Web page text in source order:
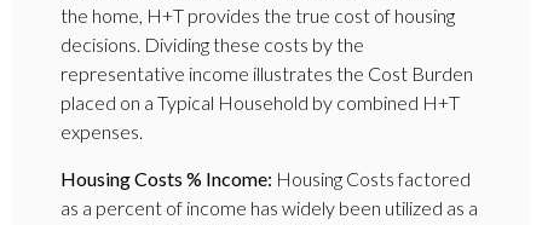
the home, H+T provides the true cost of housing
decisions. Dividing these costs by the
representative income illustrates the Cost Burden
placed on a Typical Household by combined H+T
expenses.
Housing Costs % Income: Housing Costs factored
as a percent of income has widely been utilized as a